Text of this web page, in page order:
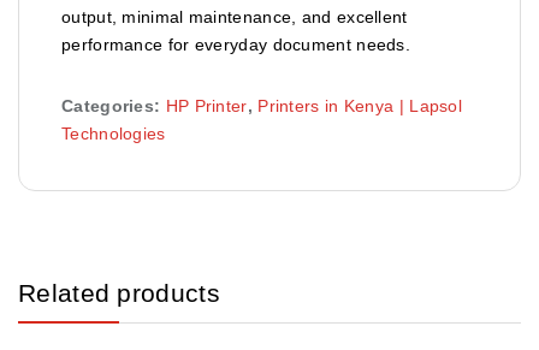
output, minimal maintenance, and excellent
performance for everyday document needs.
Categories: HP Printer, Printers in Kenya | Lapsol
Technologies
Related products